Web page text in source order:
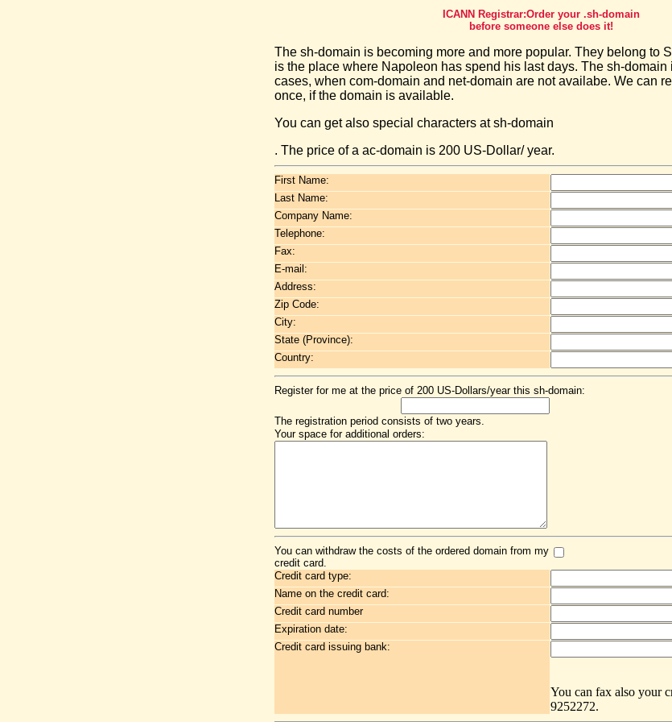
ICANN Registrar:Order your .sh-domain
before someone else does it!
The sh-domain is becoming more and more popular. They belong to
is the place where Napoleon has spend his last days. The sh-domain
cases, when com-domain and net-domain are not availabe. We can
once, if the domain is available.
You can get also special characters at sh-domain
. The price of a ac-domain is 200 US-Dollar/ year.
First Name:
Last Name:
Company Name:
Telephone:
Fax:
E-mail:
Address:
Zip Code:
City:
State (Province):
Country:
Register for me at the price of 200 US-Dollars/year this sh-domain:
The registration period consists of two years.
Your space for additional orders:
You can withdraw the costs of the ordered domain from my
credit card.
Credit card type:
Name on the credit card:
Credit card number
Expiration date:
Credit card issuing bank:
You can fax also your
9252272.